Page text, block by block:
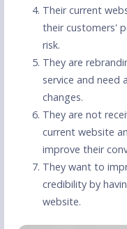
Their current
their customers'
risk.
They are
service and need
changes.
They are not
current website
improve their
They want to
credibility by
website.